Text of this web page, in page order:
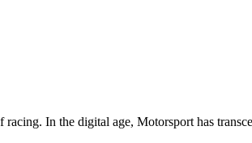
In the digital age, Motorsport has